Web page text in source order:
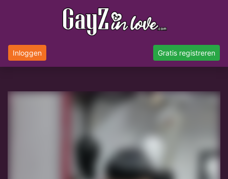
Inloggen Gratis registreren